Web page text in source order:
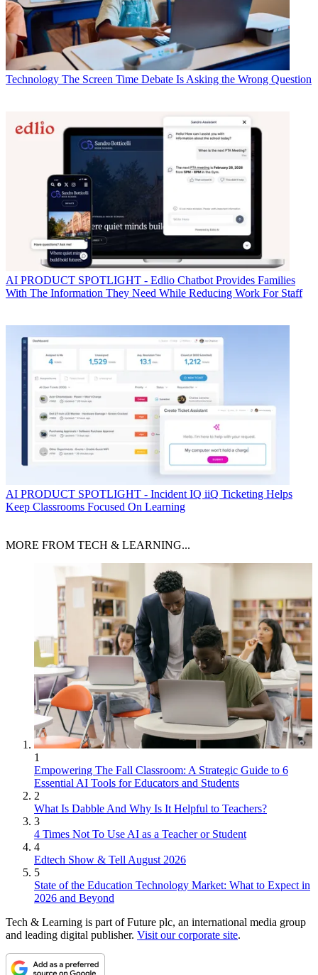
Technology The Screen Time Debate Is Asking the Wrong Question
AI PRODUCT SPOTLIGHT - Edlio Chatbot Provides Families
With The Information They Need While Reducing Work For Staff
AI PRODUCT SPOTLIGHT - Incident IQ iiQ Ticketing Helps
Keep Classrooms Focused On Learning
MORE FROM TECH & LEARNING...
1
Empowering The Fall Classroom: A Strategic Guide to 6
Essential AI Tools for Educators and Students
2
What Is Dabble And Why Is It Helpful to Teachers?
3
4 Times Not To Use AI as a Teacher or Student
4
Edtech Show & Tell August 2026
5
State of the Education Technology Market: What to Expect in
2026 and Beyond
Tech & Learning is part of Future plc, an international media group
and leading digital publisher. Visit our corporate site.